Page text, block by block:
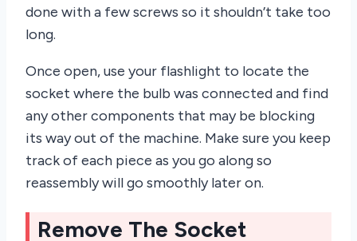
done with a few screws so it shouldn’t take too
long.
Once open, use your flashlight to locate the
socket where the bulb was connected and find
any other components that may be blocking
its way out of the machine. Make sure you keep
track of each piece as you go along so
reassembly will go smoothly later on.
Remove The Socket